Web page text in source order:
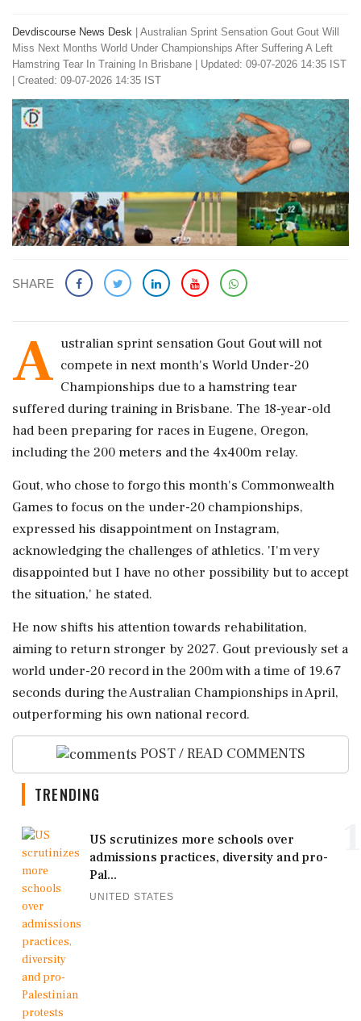
Devdiscourse News Desk
Australian Sprint Sensation Gout Gout Will
Miss Next Months World Under Championships After Suffering A Left
Hamstring Tear In Training In Brisbane
Updated: 09-07-2026 14:35 IST
| Created: 09-07-2026 14:35 IST
SHARE
A ustralian sprint sensation Gout Gout will not
compete in next month's World Under-20
Championships due to a hamstring tear
suffered during training in Brisbane. The 18-year-old
had been preparing for races in Eugene, Oregon,
including the 200 meters and the 4x400m relay.
Gout, who chose to forgo this month's Commonwealth
Games to focus on the under-20 championships,
expressed his disappointment on Instagram,
acknowledging the challenges of athletics. 'I'm very
disappointed but I have no other possibility but to accept
the situation,' he stated.
He now shifts his attention towards rehabilitation,
aiming to return stronger by 2027. Gout previously set a
world under-20 record in the 200m with a time of 19.67
seconds during the Australian Championships in April,
outperforming his own national record.
POST / READ COMMENTS
TRENDING
US scrutinizes more schools over
admissions practices, diversity and pro-
Pal...
UNITED STATES